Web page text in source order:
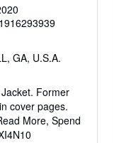
GA, U.S.A.
Former
cover pages.
More, Spend